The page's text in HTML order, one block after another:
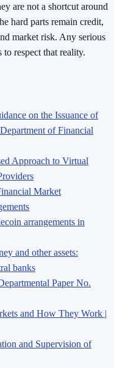
are not a shortcut around
hard parts remain credit,
market risk. Any serious
respect that reality.
on the Issuance of
of Financial
Approach to Virtual
Market
arrangements in
and other assets:
banks
Paper No.
and How They Work |
and Supervision of